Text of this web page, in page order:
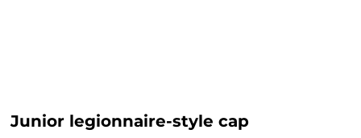
Junior legionnaire-style cap